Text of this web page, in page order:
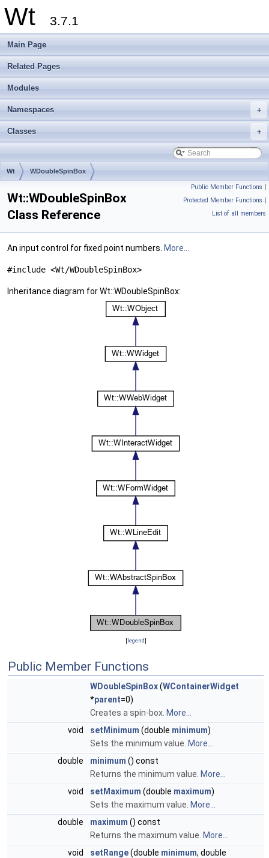
Wt 3.7.1
Main Page
Related Pages
Modules
+
Namespaces
+
Classes
Wt WDoubleSpinBox
Public Member Functions |
Protected Member Functions |
List of all members
Wt::WDoubleSpinBox
Class Reference
An input control for fixed point numbers. More...
#include <Wt/WDoubleSpinBox>
Inheritance diagram for Wt::WDoubleSpinBox:
[legend]
Public Member Functions
WDoubleSpinBox(WContainerWidget
*parent=0)
Creates a spin-box. More...
void
setMinimum (double minimum)
Sets the minimum value. More...
double
minimum () const
Returns the minimum value. More...
void
setMaximum (double maximum)
Sets the maximum value. More...
double
maximum () const
Returns the maximum value. More...
void
setRange(double minimum, double